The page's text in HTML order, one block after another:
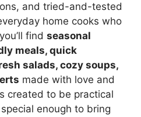
and tried-and-tested
home cooks who
find seasonal
meals, quick
salads, cozy soups,
made with love and
created to be practical
enough to bring